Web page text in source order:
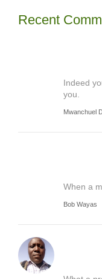
Recent
Indeed
you.
Mwanchuel
When a
Bob Wayas